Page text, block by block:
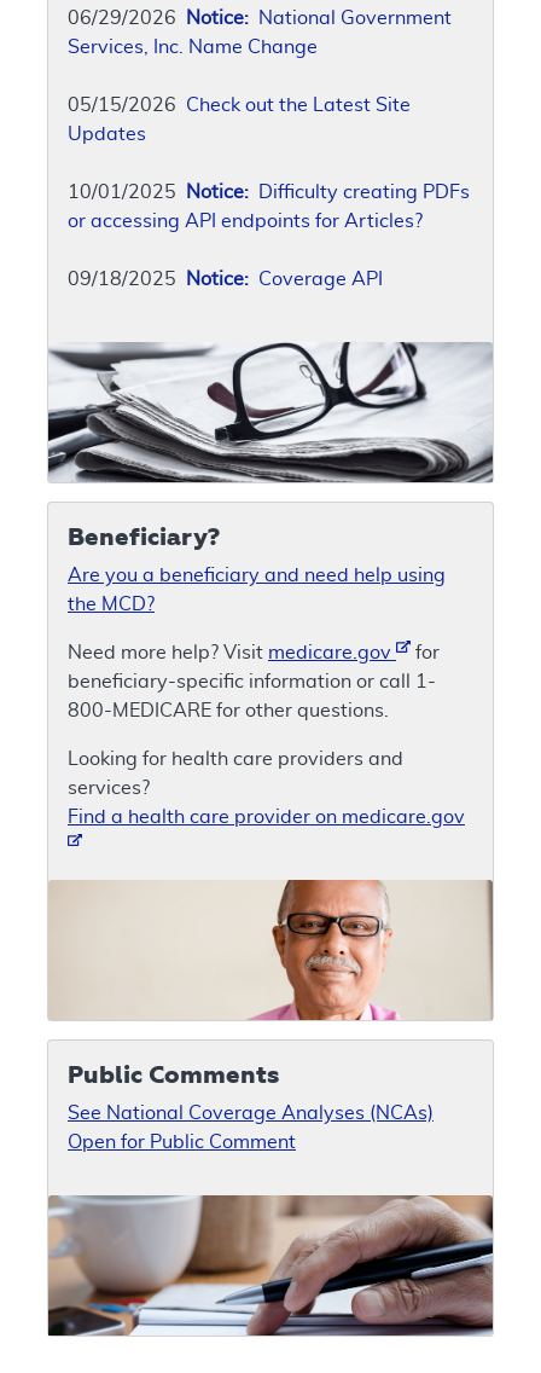
06/29/2026 Notice: National Government
Services, Inc. Name Change
05/15/2026 Check out the Latest Site
Updates
10/01/2025 Notice: Difficulty creating PDFs
or accessing API endpoints for Articles?
09/18/2025 Notice: Coverage API
Beneficiary?
Are you a beneficiary and need help using
the MCD?
Need more help? Visit medicare.gov
for
beneficiary-specific information or call 1-
800-MEDICARE for other questions.
Looking for health care providers and
services?
Find a health care provider on medicare.gov
Public Comments
See National Coverage Analyses (NCAs)
Open for Public Comment